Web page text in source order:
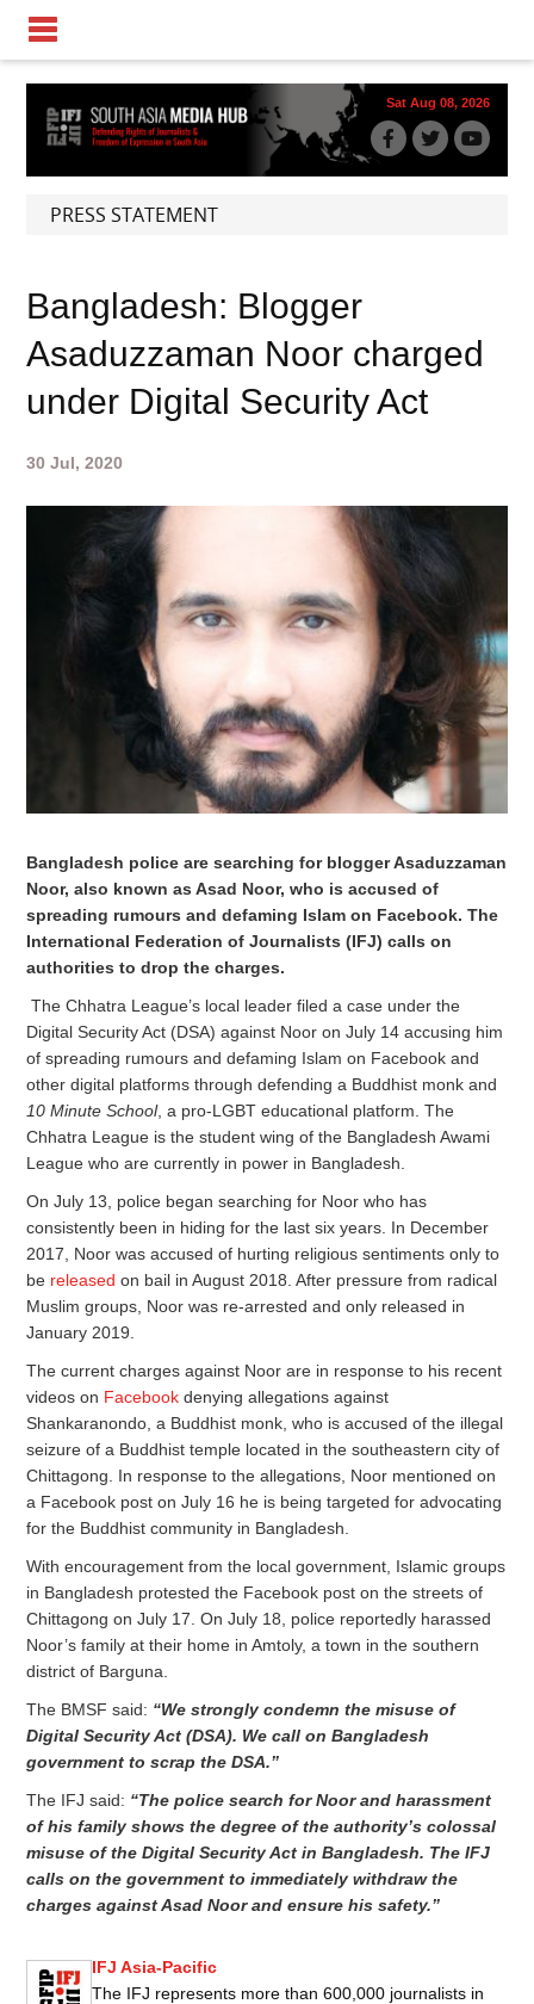
Sat Aug 08, 2026
PRESS STATEMENT
Bangladesh: Blogger
Asaduzzaman Noor charged
under Digital Security Act
30 Jul, 2020
Bangladesh police are searching for blogger Asaduzzaman
Noor, also known as Asad Noor, who isaccused of
spreading rumours and defaming Islam on Facebook. The
International Federation of Journalists (IFJ) calls on
authorities to drop the charges.
The Chhatra League’s local leader filed a case under the
Digital Security Act (DSA) against Noor on July 14 accusing him
of spreading rumours and defaming Islam on Facebook and
other digital platforms through defending a Buddhist monk and
10 Minute School, a pro-LGBT educational platform. The
Chhatra League is the student wing of the Bangladesh Awami
League who are currently in power in Bangladesh.
On July 13, police began searching for Noor who has
consistently been in hiding for the last six years. In December
2017, Noor was accused of hurting religious sentiments only to
be released on bail in August 2018. After pressure from radical
Muslim groups, Noor was re-arrested and only released in
January 2019.
The current charges against Noor are in response to his recent
videos on Facebook denying allegations against
Shankaranondo, a Buddhist monk, who is accused of the illegal
seizure of a Buddhist temple located in the southeastern city of
Chittagong. In response to the allegations, Noor mentioned on
a Facebook post on July 16 he is being targeted for advocating
for the Buddhist community in Bangladesh.
With encouragement from the local government, Islamic groups
in Bangladesh protested the Facebook post on the streets of
Chittagong on July 17. On July 18, police reportedly harassed
Noor’s family at their home in Amtoly, a town in the southern
district of Barguna.
The BMSF said: “We strongly condemn the misuse of
Digital Security Act (DSA). We call on Bangladesh
government to scrap the DSA.”
The IFJ said: “The police search for Noor and harassment
of his family shows the degree ofthe authority’s colossal
misuse of the Digital Security Act in Bangladesh. The IFJ
calls on the government to immediately withdraw the
charges against Asad Noor and ensure his safety.”
IFJ Asia-Pacific
The IFJ represents more than 600,000 journalists in